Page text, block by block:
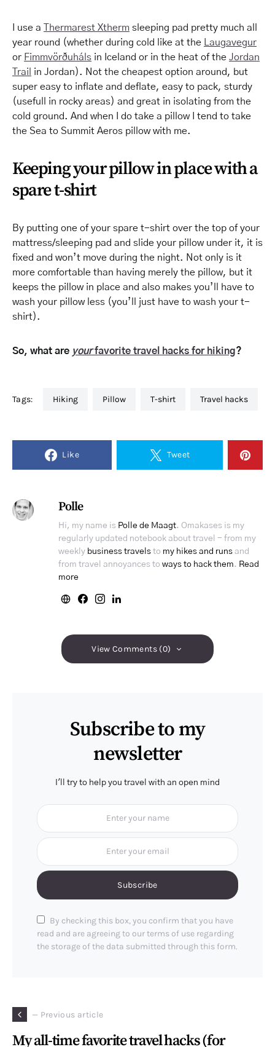
I use a Thermarest Xtherm sleeping pad pretty much all
year round (whether during cold like at the
Laugavegur
or Fimmvörðuháls in Iceland or in the heat of the Jordan
Trail
in Jordan). Not the cheapest option around, but
super easy to inflate and deflate, easy to pack, sturdy
(usefull
in rocky areas) and great in isolating from the
cold ground. And when I do take a pillow I tend to take
the Sea to Summit Aeros pillow with me.
Keeping your pillow in place with a
spare t-shirt
By putting one of your spare t-shirt over the top of your
mattress/sleeping pad and slide your pillow under it, it is
fixed and won’t move during the night. Not only is it
more comfortable than having merely the pillow, but it
keeps the pillow in place and also makes you’ll have to
wash your pillow less (you’ll just have to wash your t-
shirt).
So, what are yourfavorite travel hacks for hiking?
Tags: hiking pillow t-shirt travel hacks
Like Tweet
Polle
Hi, my name is Polle de Maagt. Omakases is my
regularly updated notebook about travel - from my
weekly business travelsto my hikes and runsand
from travel annoyances to ways to hack them. Read
more
View Comments (0)
Subscribe to my
newsletter
I'll try to help you travel with an open mind
Subscribe
By checking this box, you confirm that you have
read and are agreeing to our terms of use regarding
the storage of the data submitted through this form.
— Previous article
My all-time favorite travel hacks (for